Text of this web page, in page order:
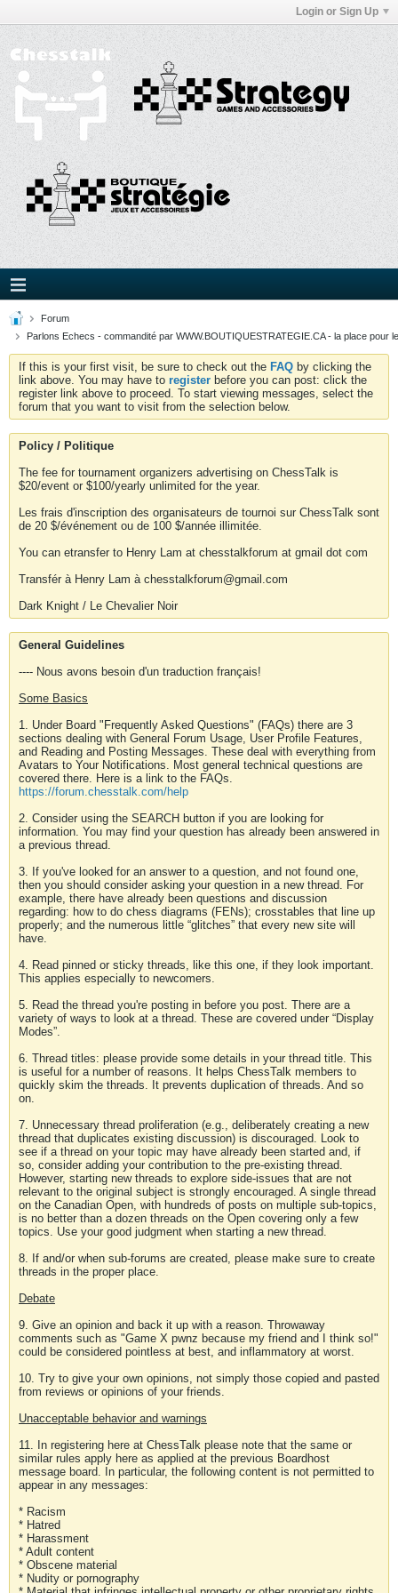
Login or Sign Up
Forum
Parlons Echecs - commandité par WWW.BOUTIQUESTRATEGIE.CA - la place pour
If this is your first visit, be sure to check out the FAQ by clicking the
link above. You may have to register before you can post: click the
register link above to proceed. To start viewing messages, select the
forum that you want to visit from the selection below.
Policy / Politique
The fee for tournament organizers advertising on ChessTalk is
$20/event or $100/yearly unlimited for the year.
Les frais d'inscription des organisateurs de tournoi sur ChessTalk sont
de 20 $/événement ou de 100 $/année illimitée.
You can etransfer to Henry Lam at chesstalkforum at gmail dot com
Transfér à Henry Lam à chesstalkforum@gmail.com
Dark Knight / Le Chevalier Noir
General Guidelines
---- Nous avons besoin d'un traduction français!
Some Basics
1. Under Board "Frequently Asked Questions" (FAQs) there are 3
sections dealing with General Forum Usage, User Profile Features,
and Reading and Posting Messages. These deal with everything from
Avatars to Your Notifications. Most general technical questions are
covered there. Here is a link to the FAQs.
https://forum.chesstalk.com/help
2. Consider using the SEARCH button if you are looking for
information. You may find your question has already been answered in
a previous thread.
3. If you've looked for an answer to a question, and not found one,
then you should consider asking your question in a new thread. For
example, there have already been questions and discussion
regarding: how to do chess diagrams (FENs); crosstables that line up
properly; and the numerous little “glitches” that every new site will
have.
4. Read pinned or sticky threads, like this one, if they look important.
This applies especially to newcomers.
5. Read the thread you're posting in before you post. There are a
variety of ways to look at a thread. These are covered under “Display
Modes”.
6. Thread titles: please provide some details in your thread title. This
is useful for a number of reasons. It helps ChessTalk members to
quickly skim the threads. It prevents duplication of threads. And so
on.
7. Unnecessary thread proliferation (e.g., deliberately creating a new
thread that duplicates existing discussion) is discouraged. Look to
see if a thread on your topic may have already been started and, if
so, consider adding your contribution to the pre-existing thread.
However, starting new threads to explore side-issues that are not
relevant to the original subject is strongly encouraged. A single thread
on the Canadian Open, with hundreds of posts on multiple sub-topics,
is no better than a dozen threads on the Open covering only a few
topics. Use your good judgment when starting a new thread.
8. If and/or when sub-forums are created, please make sure to create
threads in the proper place.
Debate
9. Give an opinion and back it up with a reason. Throwaway
comments such as "Game X pwnz because my friend and I think so!"
could be considered pointless at best, and inflammatory at worst.
10. Try to give your own opinions, not simply those copied and pasted
from reviews or opinions of your friends.
Unacceptable behavior and warnings
11. In registering here at ChessTalk please note that the same or
similar rules apply here as applied at the previous Boardhost
message board. In particular, the following content is not permitted to
appear in any messages:
* Racism
* Hatred
* Harassment
* Adult content
* Obscene material
* Nudity or pornography